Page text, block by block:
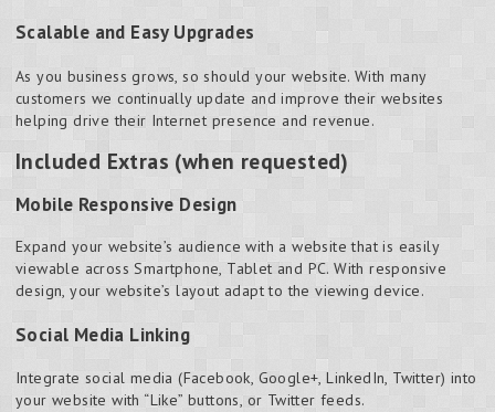
Scalable and Easy Upgrades
As you business grows, so should your website. With many
customers we continually update and improve their websites
helping drive their Internet presence and revenue.
Included Extras (when requested)
Mobile Responsive Design
Expand your website’s audience with a website that is easily
viewable across Smartphone, Tablet and PC. With responsive
design, your website’s layout adapt to the viewing device.
Social Media Linking
Integrate social media (Facebook, Google+, LinkedIn, Twitter) into
your website with “Like” buttons, or Twitter feeds.